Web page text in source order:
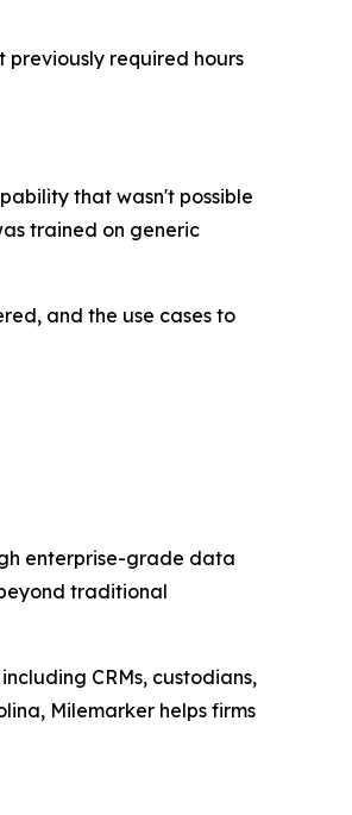
previously required hours
that wasn't possible
trained on generic
and the use cases to
enterprise-grade data
traditional
CRMs, custodians,
Milemarker helps firms